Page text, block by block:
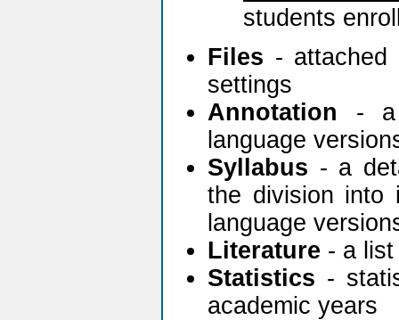
students
Files - attached
settings
Annotation - a
language
Syllabus - a
the division into
language
Literature - a
Statistics -
academic years